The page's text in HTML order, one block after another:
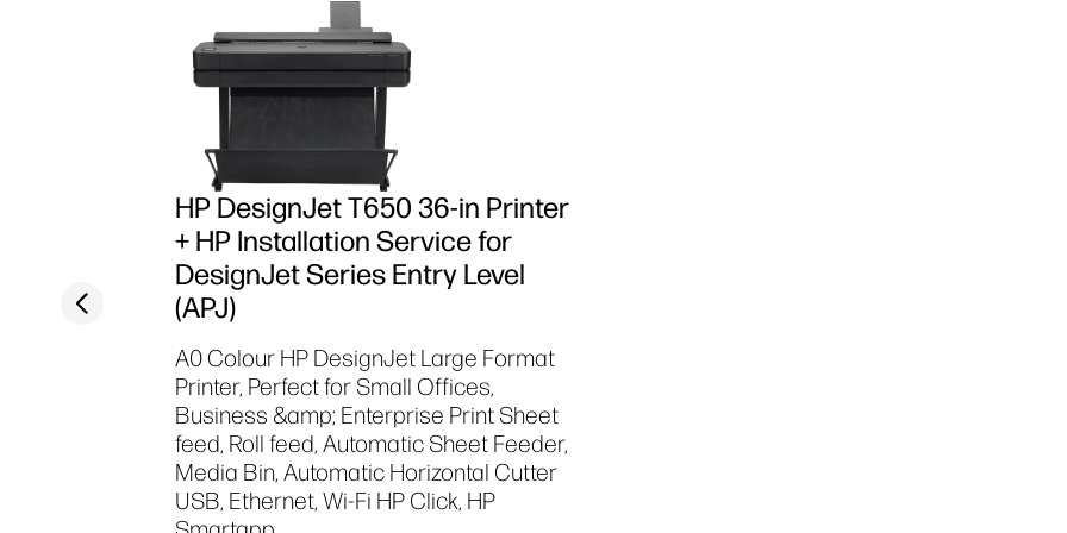
HP DesignJet T650 36-in Printer
+ HP Installation Service for
DesignJet Series Entry Level
(APJ)
A0 Colour HP DesignJet Large Format
Printer, Perfect for Small Offices,
Business &amp; Enterprise Print Sheet
feed, Roll feed, Automatic Sheet Feeder,
Media Bin, Automatic Horizontal Cutter
USB, Ethernet, Wi-Fi HP Click, HP
Previous slide